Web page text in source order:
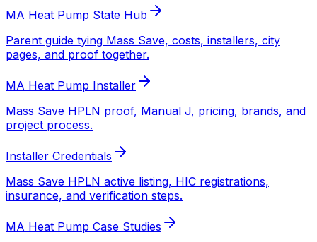
MA Heat Pump State Hub
Parent guide tying Mass Save, costs, installers, city
pages, and proof together.
MA Heat Pump Installer
Mass Save HPLN proof, Manual J, pricing, brands, and
project process.
Installer Credentials
Mass Save HPLN active listing, HIC registrations,
insurance, and verification steps.
MA Heat Pump Case Studies